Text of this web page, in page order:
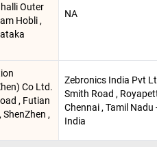
Outer
Hobli ,
NA
Co Ltd.
, Futian
ShenZhen ,
Zebronics India Pvt
Smith Road ,
Chennai , Tamil Nadu
India